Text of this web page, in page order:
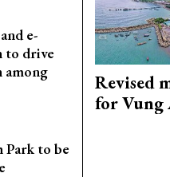
e-
to drive
among
Park to be
Revised
for Vung